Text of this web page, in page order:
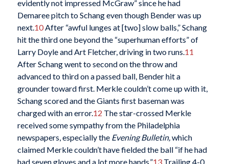
evidently not impressed McGraw” since he had
Demaree pitch to Schang even though Bender was up
next.10After “awful lunges at [two] slow balls,” Schang
hit the third one beyond the “superhuman efforts” of
Larry Doyle and Art Fletcher, driving in two runs.11
After Schang went to second on the throw and
advanced to third on a passed ball, Bender hit a
grounder toward first. Merkle couldn’t come up with it,
Schang scored and the Giants first baseman was
charged with an error.12 The star-crossed Merkle
received some sympathy from the Philadelphia
newspapers, especially the Evening Bulletin,which
claimed Merkle couldn’t have fielded the ball “if he had
had seven gloves and a lot more hands.”13Trailing 4-0,